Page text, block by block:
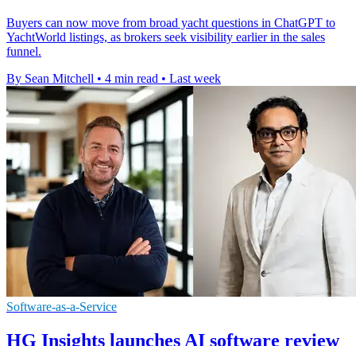
Buyers can now move from broad yacht questions in ChatGPT to
YachtWorld listings, as brokers seek visibility earlier in the sales
funnel.
By Sean Mitchell • 4 min read • Last week
Software-as-a-Service
HG Insights launches AI software review